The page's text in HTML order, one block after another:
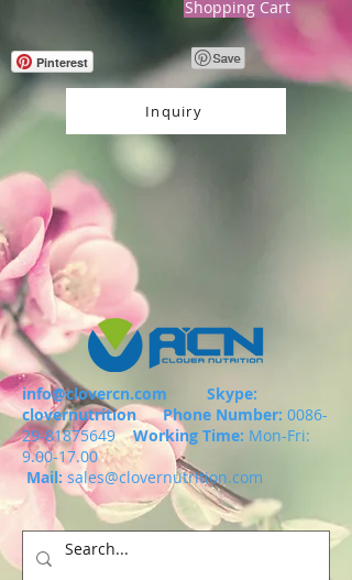
Shopping Cart
Pinterest
Inquiry
info@clovercn.com Skype:
clovernutritionPhone Number: 0086-
29-81875649
Working Time: Mon-Fri:
9.00-17.00
Mail: sales@clovernutrition.com